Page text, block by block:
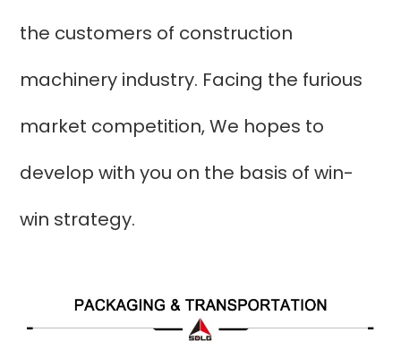
the customers of construction
machinery industry. Facing the furious
market competition, We hopes to
develop with you on the basis of win-
win strategy.